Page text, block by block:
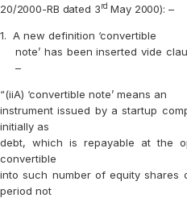
20/2000-RB dated 3rdMay 2000): –
1. A new definition ‘convertible
note’ has been inserted vide
–
“(iiA) ‘convertible note’ means an
instrument issued by a startup
initially as
debt, which is repayable at the
convertible
into such number of equity shares
period not